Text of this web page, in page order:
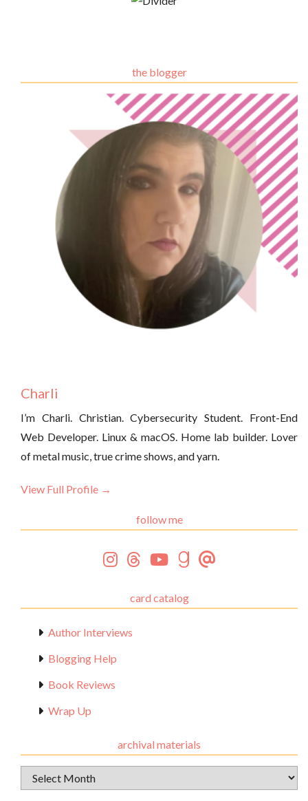
the blogger
Charli
I’m Charli. Christian. Cybersecurity Student. Front-End
Web Developer. Linux & macOS. Home lab builder. Lover
of metal music, true crime shows, and yarn.
View Full Profile →
follow me
card catalog
Author Interviews
Blogging Help
Book Reviews
Wrap Up
archival materials
Archival
Materials